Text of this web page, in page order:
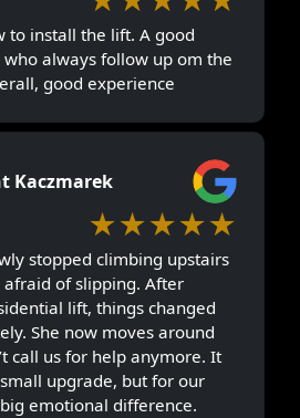
to install the lift. A good
always follow up om the
good experience
Kaczmarek
★★★★★
stopped climbing upstairs
afraid of slipping. After
lift, things changed
She now moves around
call us for help anymore. It
upgrade, but for our
emotional difference.